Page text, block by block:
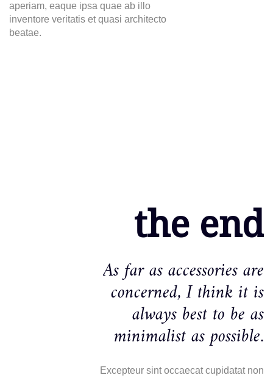
aperiam, eaque ipsa quae ab illo
inventore veritatis et quasi architecto
beatae.
the end
As far as accessories are
concerned, I think it is
always best to be as
minimalist as possible.
Excepteur sint occaecat cupidatat non